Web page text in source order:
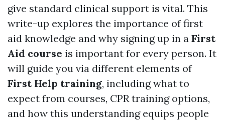
give standard clinical support is vital. This
write-up explores the importance of first
aid knowledge and why signing up in a First
Aid course is important for every person. It
will guide you via different elements of
First Help training, including what to
expect from courses, CPR training options,
and how this understanding equips people